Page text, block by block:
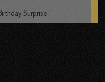
Surprise’